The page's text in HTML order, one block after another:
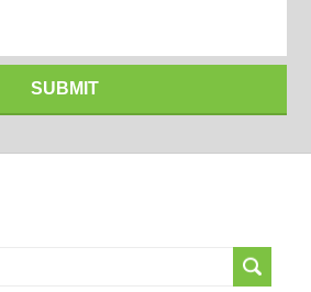
SUBMIT